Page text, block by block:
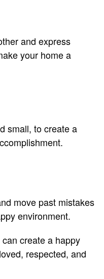
and express
your home a
small, to create a
move past mistakes
environment.
create a happy
respected, and